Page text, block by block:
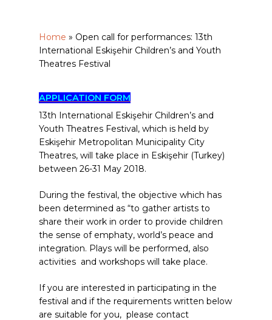
Home » Open call for performances: 13th
International Eskişehir Children’s and Youth
Theatres Festival
APPLICATION FORM
13th International Eskişehir Children’s and
Youth Theatres Festival, which is held by
Eskişehir Metropolitan Municipality City
Theatres, will take place in Eskişehir (Turkey)
between 26-31 May 2018.
During the festival, the objective which has
been determined as “to gather artists to
share their work in order to provide children
the sense of emphaty, world’s peace and
integration. Plays will be performed, also
activities and workshops will take place.
If you are interested in participating in the
festival and if the requirements written below
are suitable for you, please contact